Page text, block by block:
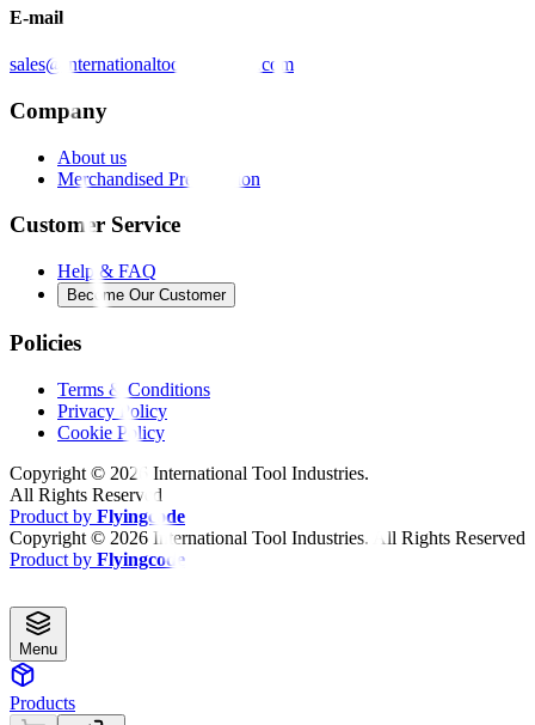
E-mail
sales@internationaltoolindustries.com
Company
About us
Merchandised Presentation
Customer Service
Help & FAQ
Become Our Customer
Policies
Terms & Conditions
Privacy Policy
Cookie Policy
Copyright © 2026 International Tool Industries.
All Rights Reserved
Product by Flyingcode
Copyright © 2026 International Tool Industries. All Rights Reserved
Product by Flyingcode
Menu
Products